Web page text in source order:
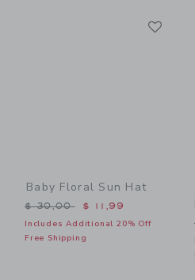
Baby Floral Sun Hat
Price reduced from $ 30,00
$ 30,00 $ 11,99
Includes Additional 20% Off
Free Shipping